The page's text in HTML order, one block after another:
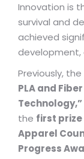
Innovation is
survival and
achieved
development,
Previously,
PLA and
Technology,”
the first prize
Apparel
Progress